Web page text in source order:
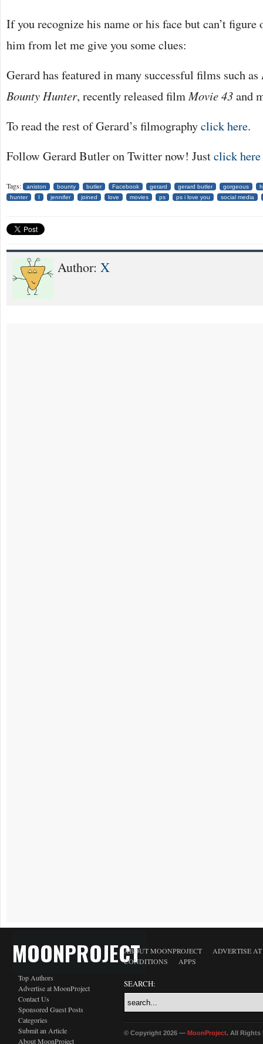
If you recognize his name or his face but can’t figure
him from let me give you some clues:
Gerard has featured in many successful films such as
Bounty Hunter, recently released filmMovie 43and
To read the rest of Gerard’s filmographyclick here.
Follow Gerard Butler on Twitter now! Justclick here
Tags: aniston bounty butler Facebook gerard gerard butler gorgeous
hunter
I jennifer joined love movies ps ps i love you social media
Author: X
MOONPROJECT
Top Authors
Advertise at MoonProject
Contact Us
Sponsored Guest Posts
Categories
Submit an Article
About MoonProject
ABOUT MOONPROJECT
ADVERTISE
CONDITIONS
APPS
SEARCH:
© Copyright 2026 — MoonProject. All Rights